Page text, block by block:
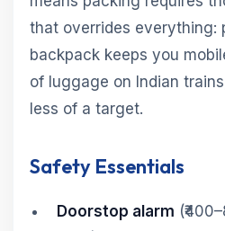
that overrides everything:
backpack keeps you
of luggage on Indian
less of a target.
Safety Essentials
Doorstop alarm